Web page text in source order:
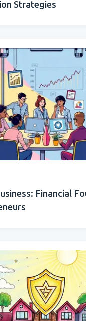
Strategies
Financial